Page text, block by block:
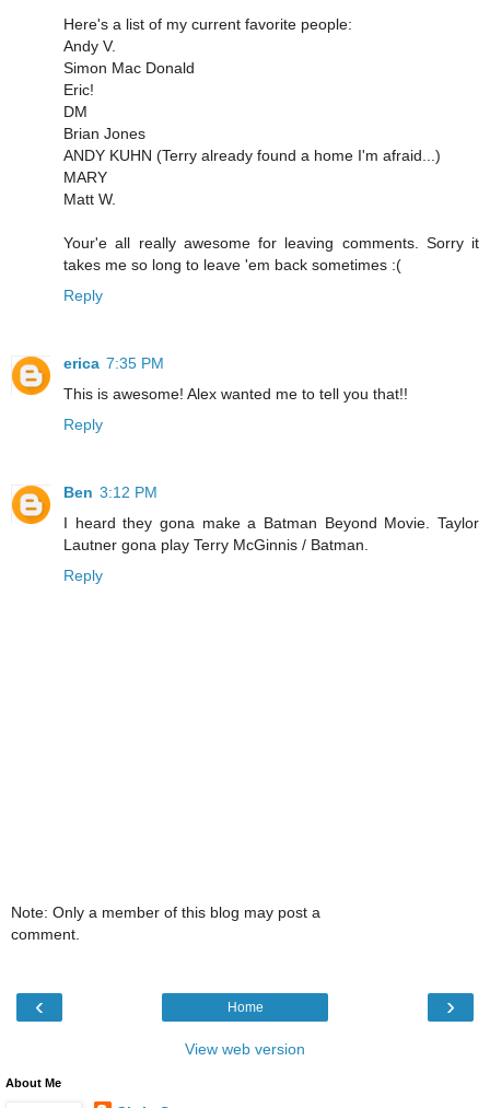
Here's a list of my current favorite people:
Andy V.
Simon Mac Donald
Eric!
DM
Brian Jones
ANDY KUHN (Terry already found a home I'm afraid...)
MARY
Matt W.
Your'e all really awesome for leaving comments. Sorry it
takes me so long to leave 'em back sometimes :(
Reply
erica 7:35 PM
This is awesome! Alex wanted me to tell you that!!
Reply
Ben 3:12 PM
I heard they gona make a Batman Beyond Movie. Taylor
Lautner gona play Terry McGinnis / Batman.
Reply
Note: Only a member of this blog may post a
comment.
‹ ›
Home
View web version
About Me